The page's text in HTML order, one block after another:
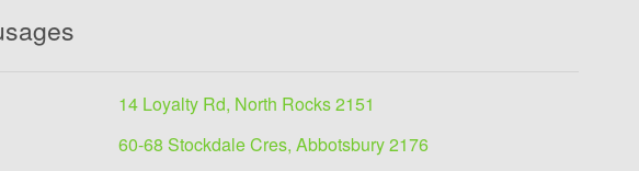
14 Loyalty Rd, North Rocks 2151
60-68 Stockdale Cres, Abbotsbury 2176